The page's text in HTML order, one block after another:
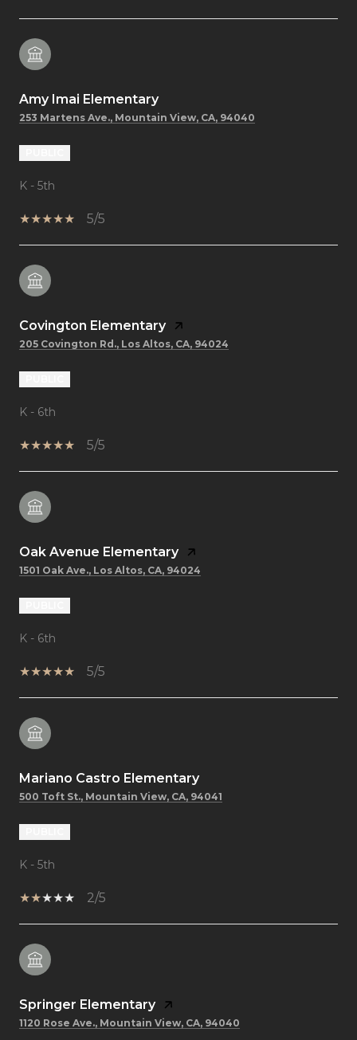
Amy Imai Elementary
253 Martens Ave., Mountain View, CA, 94040
K - 5th
5/5
Covington Elementary
205 Covington Rd., Los Altos, CA, 94024
K - 6th
5/5
Oak Avenue Elementary
1501 Oak Ave., Los Altos, CA, 94024
K - 6th
5/5
Mariano Castro Elementary
500 Toft St., Mountain View, CA, 94041
K - 5th
2/5
Springer Elementary
1120 Rose Ave., Mountain View, CA, 94040